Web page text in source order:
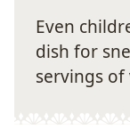
Even
dish for
servings of